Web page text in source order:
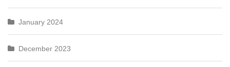
January 2024
December 2023